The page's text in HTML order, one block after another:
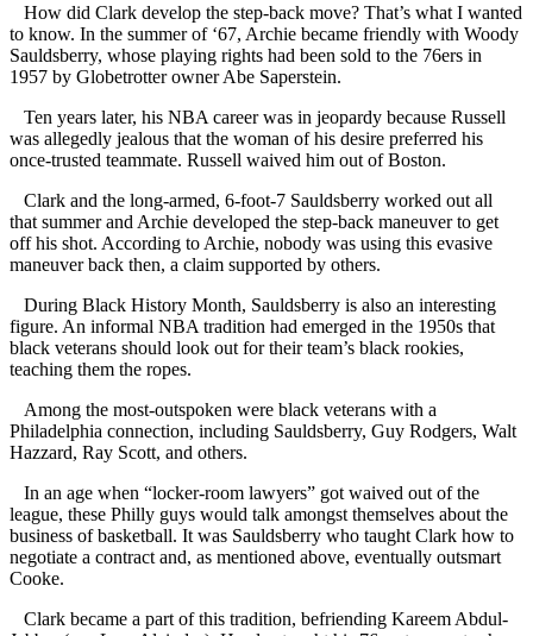
How did Clark develop the step-back move? That’s what I wanted
to know. In the summer of ‘67, Archie became friendly with Woody
Sauldsberry, whose playing rights had been sold to the 76ers in
1957 by Globetrotter owner Abe Saperstein.
Ten years later, his NBA career was in jeopardy because Russell
was allegedly jealous that the woman of his desire preferred his
once-trusted teammate. Russell waived him out of Boston.
Clark and the long-armed, 6-foot-7 Sauldsberry worked out all
that summer and Archie developed the step-back maneuver to get
off his shot. According to Archie, nobody was using this evasive
maneuver back then, a claim supported by others.
During Black History Month, Sauldsberry is also an interesting
figure. An informal NBA tradition had emerged in the 1950s that
black veterans should look out for their team’s black rookies,
teaching them the ropes.
Among the most-outspoken were black veterans with a
Philadelphia connection, including Sauldsberry, Guy Rodgers, Walt
Hazzard, Ray Scott, and others.
In an age when “locker-room lawyers” got waived out of the
league, these Philly guys would talk amongst themselves about the
business of basketball. It was Sauldsberry who taught Clark how to
negotiate a contract and, as mentioned above, eventually outsmart
Cooke.
Clark became a part of this tradition, befriending Kareem Abdul-